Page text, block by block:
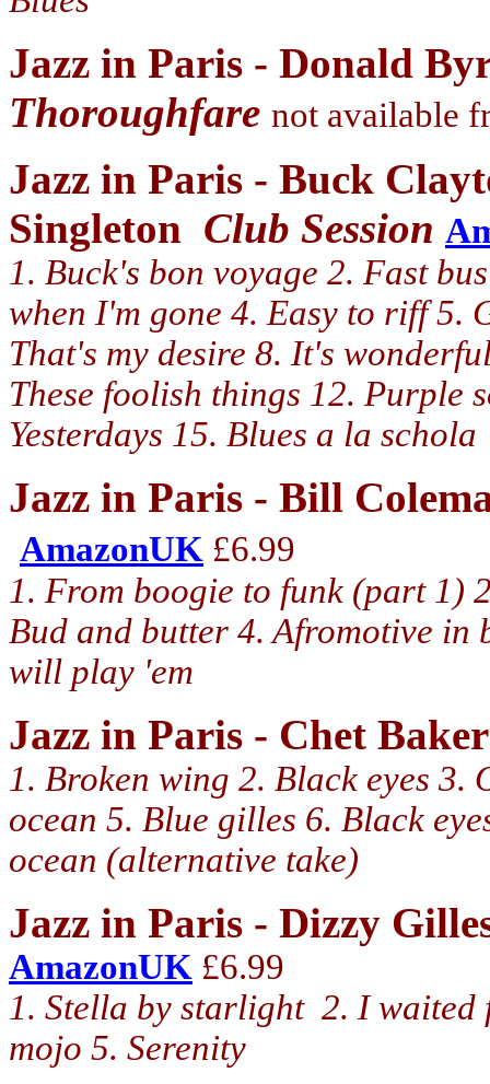
Jazz in Paris - Donald
Thoroughfare not available
Jazz in Paris - Buck
Singleton Club Session
1. Buck's bon voyage 2. Fast
when I'm gone 4. Easy to riff 5.
That's my desire 8. It's
These foolish things 12. Purple
Yesterdays 15. Blues a la schola
Jazz in Paris - Bill
AmazonUK £6.99
1. From boogie to funk (part 1)
Bud and butter 4. Afromotive in
will play 'em
Jazz in Paris - Chet
1. Broken wing 2. Black eyes 3.
ocean 5. Blue gilles 6. Black
ocean (alternative take)
Jazz in Paris - Dizzy
AmazonUK £6.99
1. Stella by starlight 2. I
mojo 5. Serenity